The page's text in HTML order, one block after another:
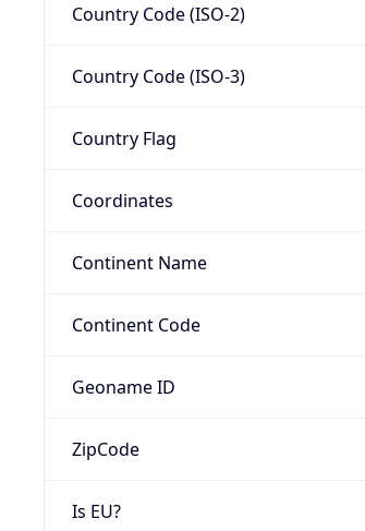
Country Code (ISO-2)
Country Code (ISO-3)
Country Flag
Coordinates
Continent Name
Continent Code
Geoname ID
ZipCode
Is EU?